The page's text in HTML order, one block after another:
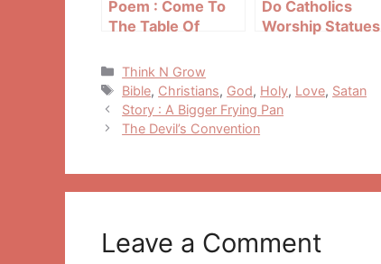
Poem : Come To
The Table Of
Do Catholics
Worship Statues
Categories
Think N Grow
Tags
Bible, Christians, God, Holy, Love, Satan
Post
navigation
Story : A Bigger Frying Pan
The Devil’s Convention
Leave a Comment